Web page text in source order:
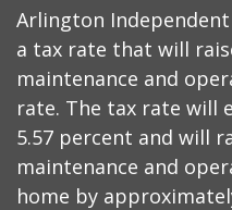
Arlington
a tax rate that will
maintenance and
rate. The tax rate will
5.57 percent and will
maintenance and
home by